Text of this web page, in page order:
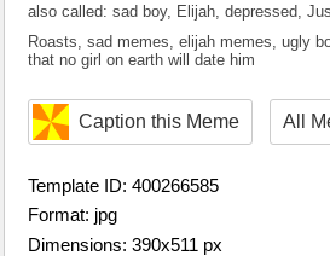
also called: sad boy, Elijah, depressed,
Roasts, sad memes, elijah memes, ugly
that no girl on earth will date him
Caption this Meme All
Template ID: 400266585
Format: jpg
Dimensions: 390x511 px